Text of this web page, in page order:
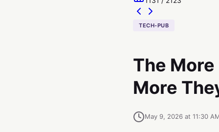
TECH-PUB
The
More
May 9, 2026 at 11:30